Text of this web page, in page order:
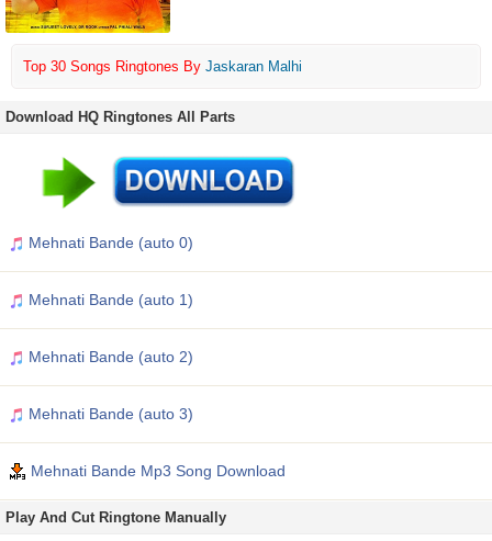
Top 30 Songs Ringtones By Jaskaran Malhi
Download HQ Ringtones All Parts
Mehnati Bande (auto 0)
Mehnati Bande (auto 1)
Mehnati Bande (auto 2)
Mehnati Bande (auto 3)
Mehnati Bande Mp3 Song Download
Play And Cut Ringtone Manually